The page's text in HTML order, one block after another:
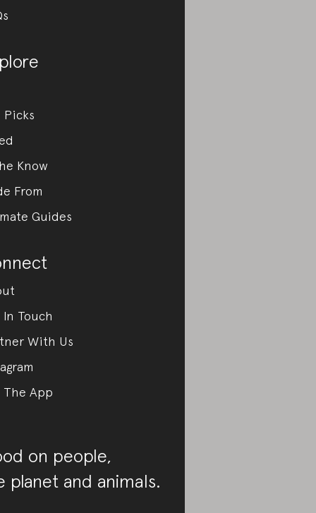
Picks
Know
From
Guides
In Touch
With Us
The App
on people,
planet and animals.